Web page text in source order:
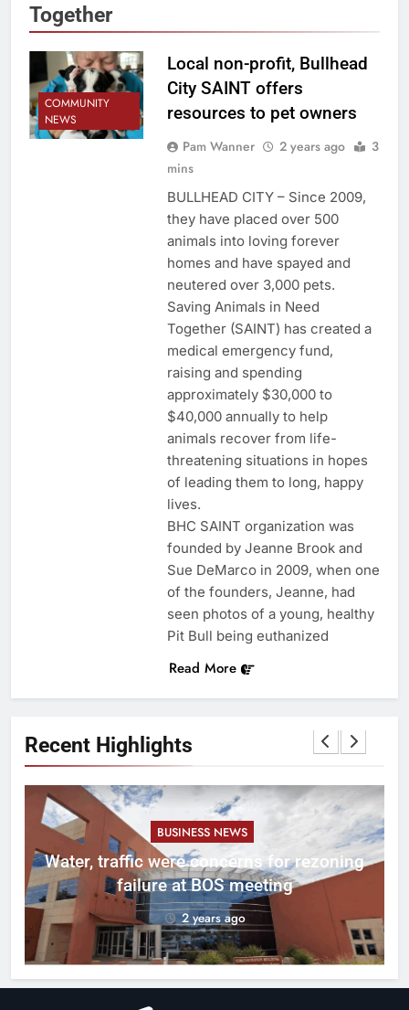
Recent Highlights
BUSINESS NEWS
Water, traffic were concerns for rezoning
failure at BOS meeting
2 years ago
Together
COMMUNITY
NEWS
Local non-profit, Bullhead
City SAINT offers
resources to pet owners
Pam Wanner 2 years ago
3
mins
BULLHEAD CITY – Since 2009,
they have placed over 500
animals into loving forever
homes and have spayed and
neutered over 3,000 pets.
Saving Animals in Need
Together (SAINT) has created a
medical emergency fund,
raising and spending
approximately $30,000 to
$40,000 annually to help
animals recover from life-
threatening situations in hopes
of leading them to long, happy
lives.
BHC SAINT organization was
founded by Jeanne Brook and
Sue DeMarco in 2009, when one
of the founders, Jeanne, had
seen photos of a young, healthy
Pit Bull being euthanized
Read More